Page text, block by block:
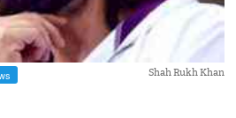
Shah Rukh Khan